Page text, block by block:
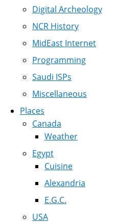
Digital Archeology
NCR History
MidEast Internet
Programming
Saudi ISPs
Miscellaneous
Places
Canada
Weather
Egypt
Cuisine
Alexandria
E.G.C.
USA